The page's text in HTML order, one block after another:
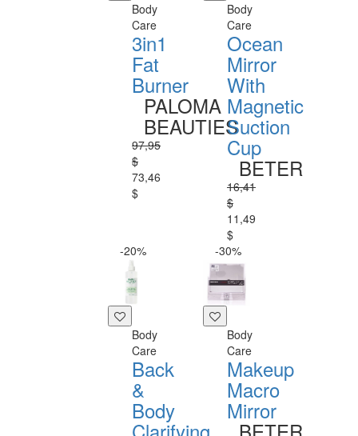
Body
Care
3in1
Fat
Burner
PALOMA
BEAUTIES
97,95
$
73,46
$
Body
Care
Ocean
Mirror
With
Magnetic
Suction
Cup
BETER
16,41
$
11,49
$
-20%
Body
Care
Back
&
Body
-30%
Body
Care
Makeup
Macro
Mirror